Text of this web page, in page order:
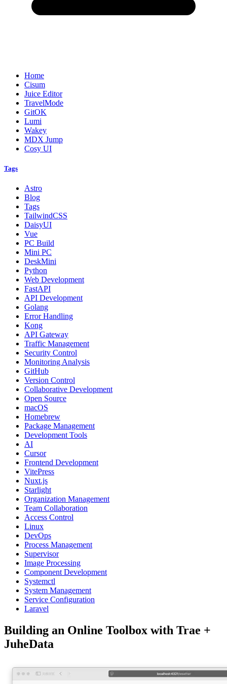
Home
Cisum
Juice Editor
TravelMode
GitOK
Lumi
Wakey
MDX Jump
Cosy UI
Tags
Astro
Blog
Tags
TailwindCSS
DaisyUI
Vue
PC Build
Mini PC
DeskMini
Python
Web Development
FastAPI
API Development
Golang
Error Handling
Kong
API Gateway
Traffic Management
Security Control
Monitoring Analysis
GitHub
Version Control
Collaborative Development
Open Source
macOS
Homebrew
Package Management
Development Tools
AI
Cursor
Frontend Development
VitePress
Nuxt.js
Starlight
Organization Management
Team Collaboration
Access Control
Linux
DevOps
Process Management
Supervisor
Image Processing
Component Development
Systemctl
System Management
Service Configuration
Laravel
Building an Online Toolbox with Trae +
JuheData